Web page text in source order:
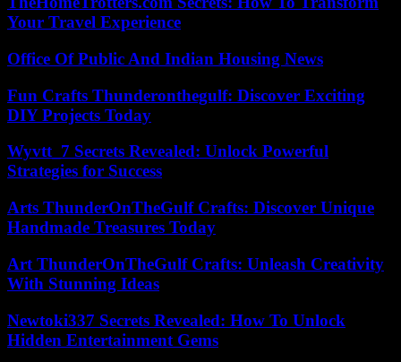
Your Travel Experience
Office Of Public And Indian Housing News
Fun Crafts Thunderonthegulf: Discover Exciting
DIY Projects Today
Wyvtt_7 Secrets Revealed: Unlock Powerful
Strategies for Success
Arts ThunderOnTheGulf Crafts: Discover Unique
Handmade Treasures Today
Art ThunderOnTheGulf Crafts: Unleash Creativity
With Stunning Ideas
Newtoki337 Secrets Revealed: How To Unlock
Hidden Entertainment Gems